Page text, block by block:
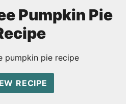
Pumpkin Pie
pumpkin pie recipe
RECIPE